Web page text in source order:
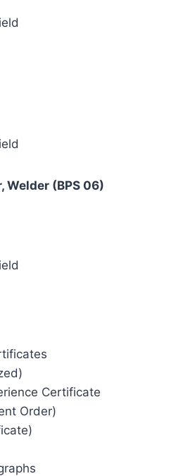
Welder (BPS 06)
Certificate
Order)